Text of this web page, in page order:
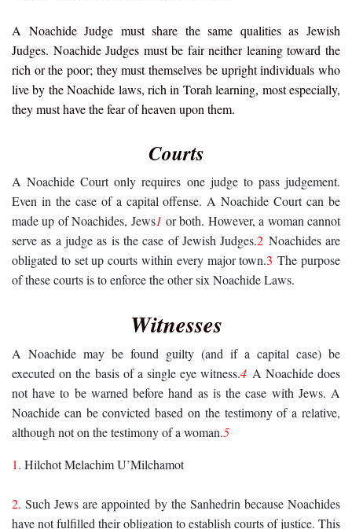
A Noachide Judge must share the same qualities as Jewish
Judges. Noachide Judges must be fair neither leaning toward the
rich or the poor; they must themselves be upright individuals who
live by the Noachide laws, rich in Torah learning, most especially,
they must have the fear of heaven upon them.
Courts
A Noachide Court only requires one judge to pass judgement.
Even in the case of a capital offense. A Noachide Court can be
made up of Noachides, Jews1 or both. However, a woman cannot
serve as a judge as is the case of Jewish Judges.2 Noachides are
obligated to set up courts within every major town.3 The purpose
of these courts is to enforce the other six Noachide Laws.
Witnesses
A Noachide may be found guilty (and if a capital case) be
executed on the basis of a single eye witness.4 A Noachide does
not have to be warned before hand as is the case with Jews. A
Noachide can be convicted based on the testimony of a relative,
although not on the testimony of a woman.5
1. Hilchot Melachim U’Milchamot
2. Such Jews are appointed by the Sanhedrin because Noachides
have not fulfilled their obligation to establish courts of justice. This